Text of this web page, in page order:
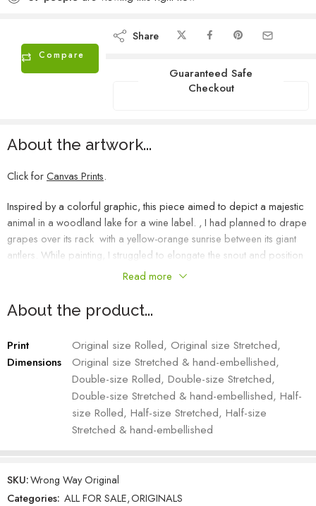
Compare
Share
Guaranteed Safe
Checkout
About the artwork...
Click forCanvas Prints.
Inspired by a colorful graphic, this piece aimed to depict a majestic
animal in a woodland lake for a wine label. , I had planned to drape
grapes over its rack with a yellow-orange sunrise between its giant
antlers. While painting, I struggled to elongate the snout and position
the eyes properly, and after three frustrating days, I realized my
picture of a robust elk. Once I corrected this, elongating the nose,
turning the rack into paddles and moving it in front of the ears,
frustration which, in turn, hindered the playful grape draping I had
initially envisioned.The piece’s name is fitting with its double meaning
considering my painting’s backstory.
Heather Mehra-Pedersen – Artist
Read more
About the product...
Print
Dimensions
Original size Rolled, Original size Stretched,
Original size Stretched & hand-embellished,
Double-size Rolled, Double-size Stretched,
Double-size Stretched & hand-embellished, Half-
size Rolled, Half-size Stretched, Half-size
Stretched & hand-embellished
SKU:Wrong Way Original
Categories: ALL FOR SALE,ORIGINALS